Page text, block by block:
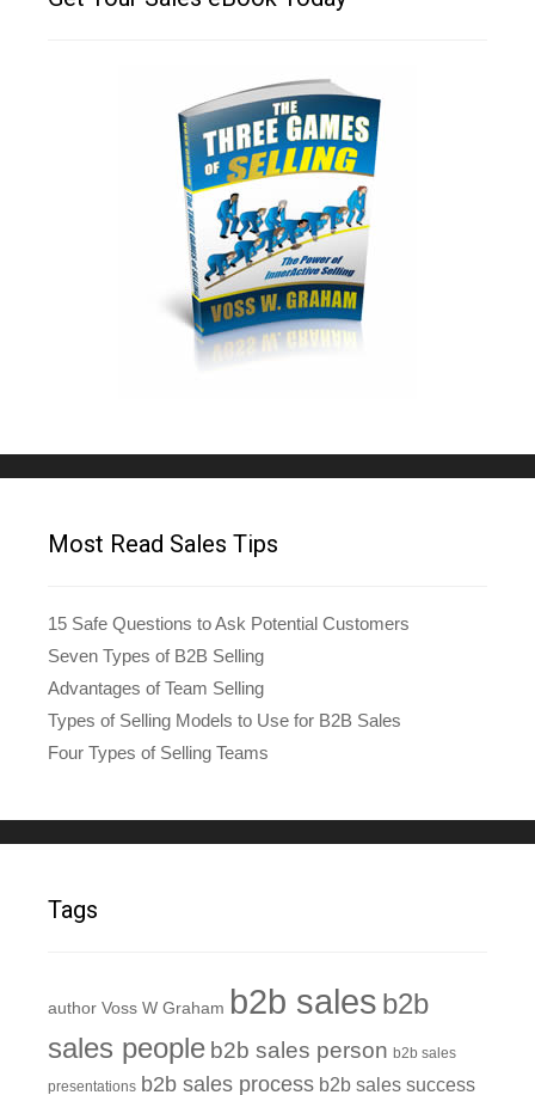
Most Read Sales Tips
15 Safe Questions to Ask Potential Customers
Seven Types of B2B Selling
Advantages of Team Selling
Types of Selling Models to Use for B2B Sales
Four Types of Selling Teams
Tags
author Voss W Graham b2b sales b2b
sales people b2b sales person b2b sales
presentations b2b sales process b2b sales success